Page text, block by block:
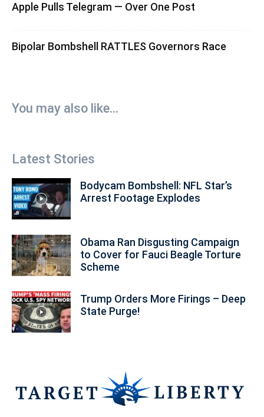
Apple Pulls Telegram — Over One Post
Bipolar Bombshell RATTLES Governors Race
You may also like...
Latest Stories
Bodycam Bombshell: NFL Star’s
Arrest Footage Explodes
Obama Ran Disgusting Campaign
to Cover for Fauci Beagle Torture
Scheme
Trump Orders More Firings – Deep
State Purge!